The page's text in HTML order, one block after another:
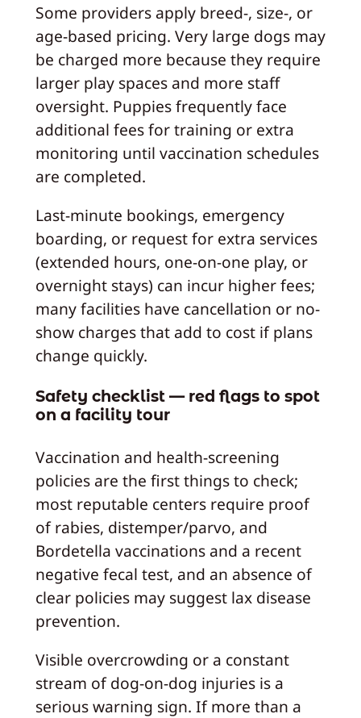
Some providers apply breed-, size-, or
age-based pricing. Very large dogs may
be charged more because they require
larger play spaces and more staff
oversight. Puppies frequently face
additional fees for training or extra
monitoring until vaccination schedules
are completed.
Last-minute bookings, emergency
boarding, or request for extra services
(extended hours, one-on-one play, or
overnight stays) can incur higher fees;
many facilities have cancellation or no-
show charges that add to cost if plans
change quickly.
Safety checklist — red flags to spot
on a facility tour
Vaccination and health-screening
policies are the first things to check;
most reputable centers require proof
of rabies, distemper/parvo, and
Bordetella vaccinations and a recent
negative fecal test, and an absence of
clear policies may suggest lax disease
prevention.
Visible overcrowding or a constant
stream of dog-on-dog injuries is a
serious warning sign. If more than a